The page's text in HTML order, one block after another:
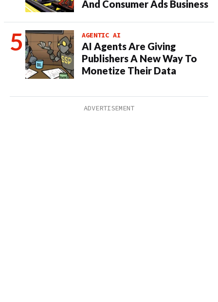
And Consumer Ads Business
AGENTIC AI
AI Agents Are Giving
Publishers A New Way To
Monetize Their Data